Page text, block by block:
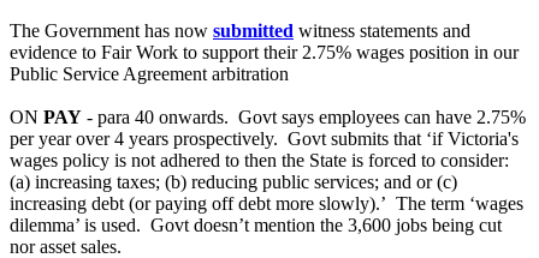
The Government has now submitted witness statements and
evidence to Fair Work to support their 2.75% wages position in our
Public Service Agreement arbitration
ON PAY - para 40 onwards. Govt says employees can have 2.75%
per year over 4 years prospectively. Govt submits that ‘if Victoria's
wages policy is not adhered to then the State is forced to consider:
(a) increasing taxes; (b) reducing public services; and or (c)
increasing debt (or paying off debt more slowly).’ The term ‘wages
dilemma’ is used. Govt doesn’t mention the 3,600 jobs being cut
nor asset sales.